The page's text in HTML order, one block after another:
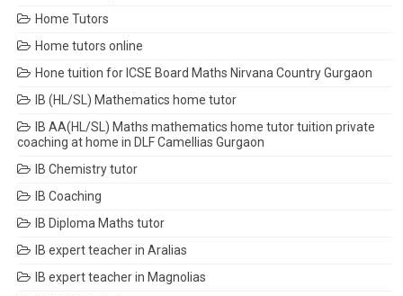
Home Tutors
Home tutors online
Hone tuition for ICSE Board Maths Nirvana Country Gurgaon
IB (HL/SL) Mathematics home tutor
IB AA(HL/SL) Maths mathematics home tutor tuition private
coaching at home in DLF Camellias Gurgaon
IB Chemistry tutor
IB Coaching
IB Diploma Maths tutor
IB expert teacher in Aralias
IB expert teacher in Magnolias